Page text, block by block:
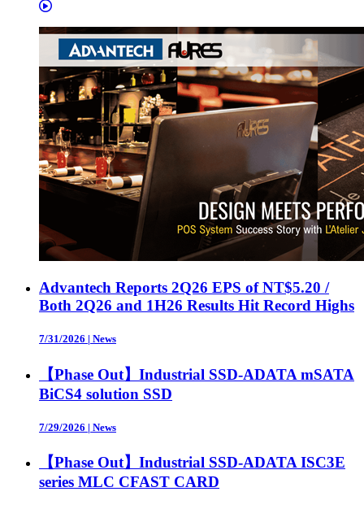
Advantech Reports 2Q26 EPS of NT$5.20 /
Both 2Q26 and 1H26 Results Hit Record Highs
7/31/2026 | News
【Phase Out】Industrial SSD-ADATA mSATA
BiCS4 solution SSD
7/29/2026 | News
【Phase Out】Industrial SSD-ADATA ISC3E
series MLC CFAST CARD